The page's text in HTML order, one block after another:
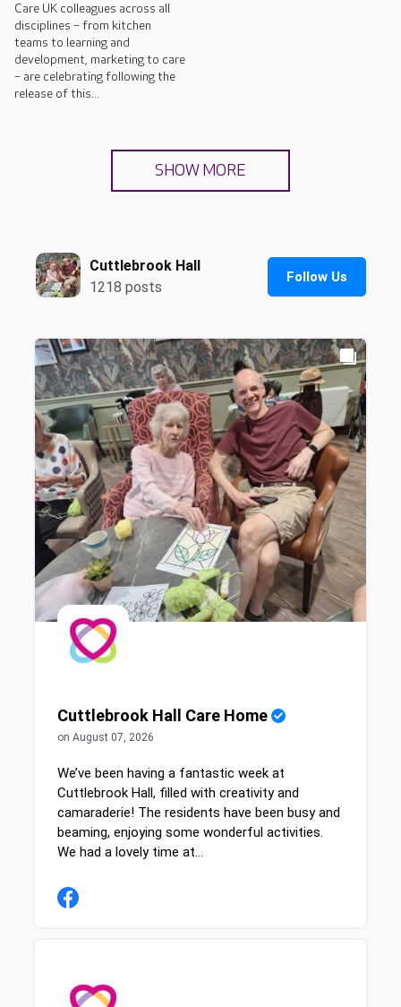
Care UK colleagues across all
disciplines – from kitchen
teams to learning and
development, marketing to care
– are celebrating following the
release of this...
SHOW MORE